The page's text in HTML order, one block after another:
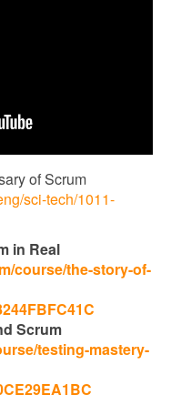
of Scrum
sci-tech/1011-
in Real
course/the-story-of-
Scrum
testing-mastery-